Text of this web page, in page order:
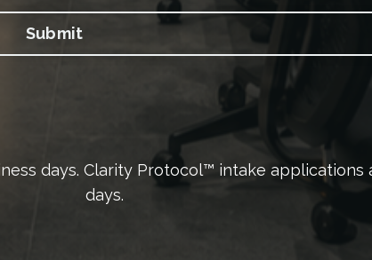
Submit
days. Clarity Protocol™ intake applications
days.